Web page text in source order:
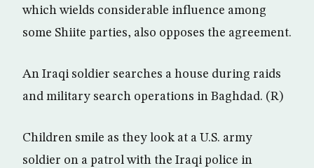
which wields considerable influence among
some Shiite parties, also opposes the agreement.
An Iraqi soldier searches a house during raids
and military search operations in Baghdad. (R)
Children smile as they look at a U.S. army
soldier on a patrol with the Iraqi police in